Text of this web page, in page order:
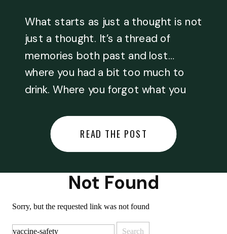
What starts as just a thought is not
just a thought. It’s a thread of
memories both past and lost…
where you had a bit too much to
drink. Where you forgot what you
something you regret… or worse,
you did something you regret. I
READ THE POST
Not Found
Sorry, but the requested link was not found
for: